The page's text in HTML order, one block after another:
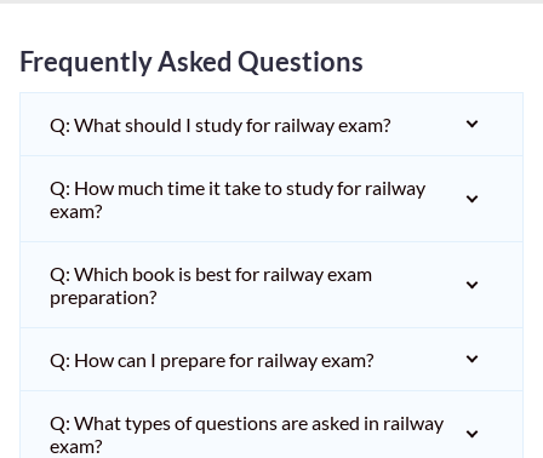
Frequently Asked Questions
Q: What should I study for railway exam?
Q: How much time it take to study for railway
exam?
Q: Which book is best for railway exam
preparation?
Q: How can I prepare for railway exam?
Q: What types of questions are asked in railway
exam?